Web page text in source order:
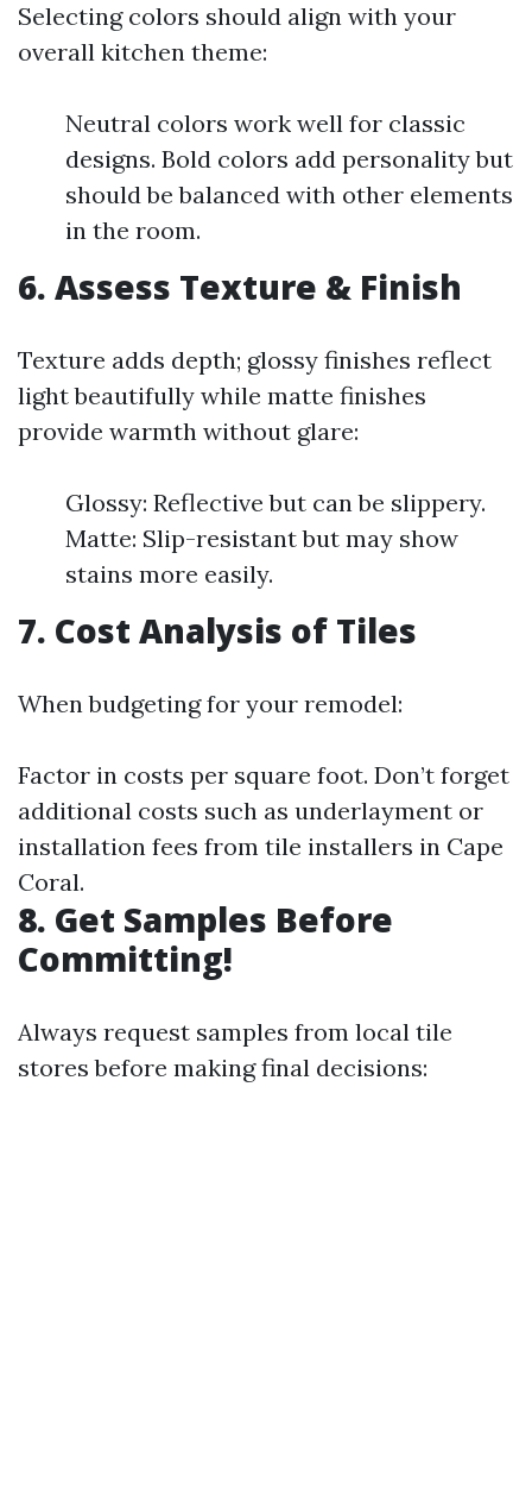
Selecting colors should align with your
overall kitchen theme:
Neutral colors work well for classic
designs. Bold colors add personality but
should be balanced with other elements
in the room.
6. Assess Texture & Finish
Texture adds depth; glossy finishes reflect
light beautifully while matte finishes
provide warmth without glare:
Glossy: Reflective but can be slippery.
Matte: Slip-resistant but may show
stains more easily.
7. Cost Analysis of Tiles
When budgeting for your remodel:
Factor in costs per square foot. Don’t forget
additional costs such as underlayment or
installation fees from tile installers in Cape
Coral.
8. Get Samples Before
Committing!
Always request samples from local tile
stores before making final decisions: